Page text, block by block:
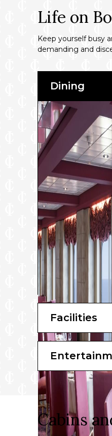
Life on
Keep yourself busy
demanding and
Dining
Facilities
Cabins